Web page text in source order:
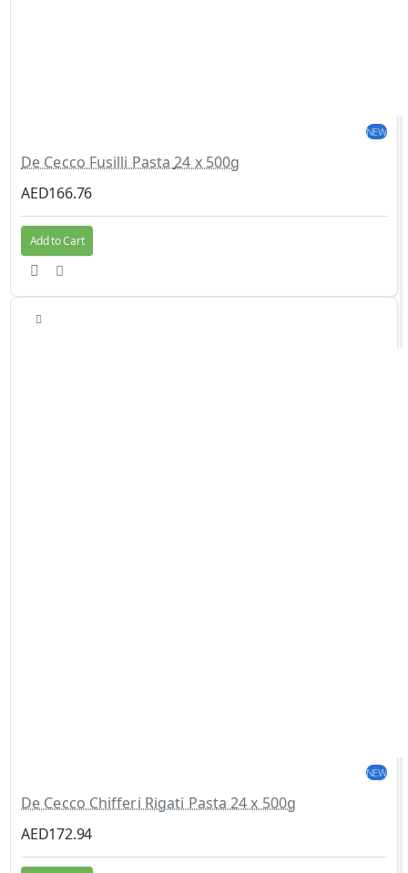
NEW
De Cecco Fusilli Pasta 24 x 500g
AED166.76
Add to Cart
NEW
De Cecco Chifferi Rigati Pasta 24 x 500g
AED172.94